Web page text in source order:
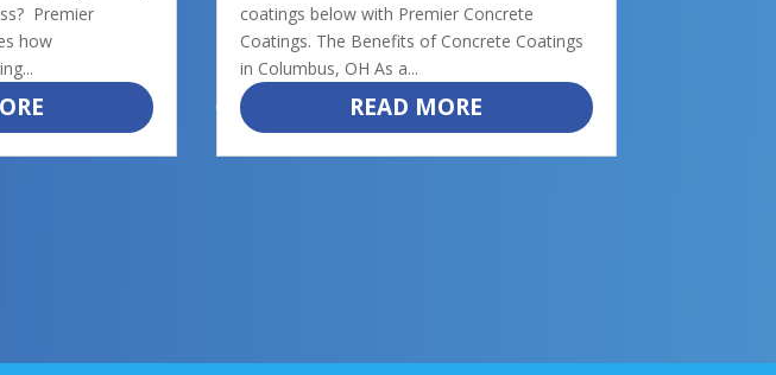
Premier
how
coatings below with Premier Concrete
Coatings. The Benefits of Concrete Coatings
in Columbus, OH As a...
READ MORE